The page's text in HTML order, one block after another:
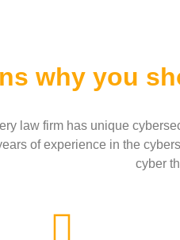
why you
law firm has unique
of experience in the
cyber